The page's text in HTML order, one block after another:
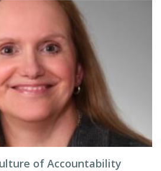
of Accountability